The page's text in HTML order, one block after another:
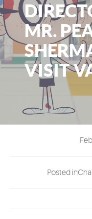
STUDENT
ABOUT US
PODCAST
EVENTS
MR.
VISIT
Posted